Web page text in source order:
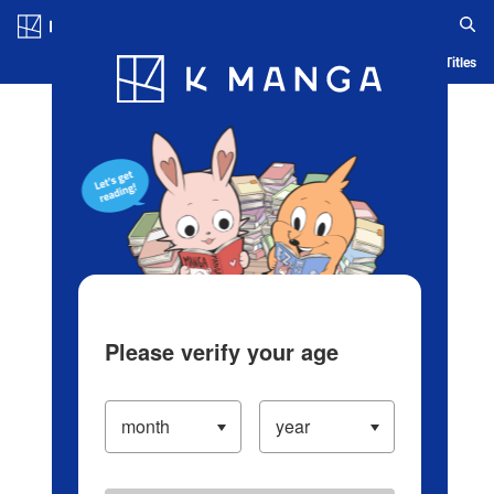
Blog App Ranking History Serialized Titles
Please verify your age